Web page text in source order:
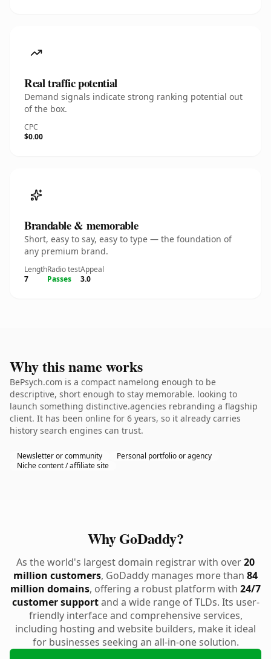
Real traffic potential
Demand signals indicate strong ranking potential out
of the box.
CPC
$0.00
Brandable & memorable
Short, easy to say, easy to type — the foundation of
any premium brand.
Length
7
Radio test
Passes
Appeal
3.0
Why this name works
BePsych.com is a compact namelong enough to be
descriptive, short enough to stay memorable. looking to
launch something distinctive.agencies rebranding a flagship
client. It has been online for 6 years, so it already carries
history search engines can trust.
Newsletter or community
Personal portfolio or agency
Niche content / affiliate site
Why GoDaddy?
As the world's largest domain registrar with over20
million customers, GoDaddy manages more than 84
million domains, offering a robust platform with 24/7
customer supportand a wide range of TLDs. Its user-
friendly interface and comprehensive services,
including hosting and website builders, make it ideal
for businesses seeking an all-in-one solution.